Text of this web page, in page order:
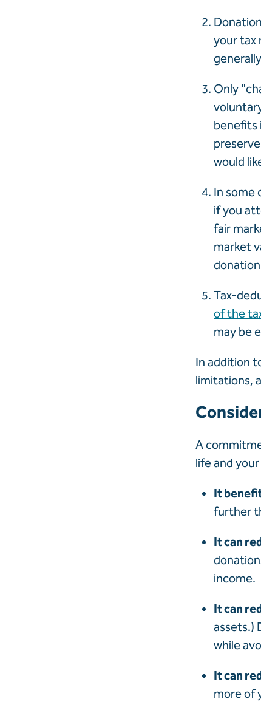
your tax
Only
benefits
would
In some
if you
fair
market
Tax-
of the
may be
In addition
limitations,
A
life and
It
further
It can
income.
It can
assets.)
while
It can
more of